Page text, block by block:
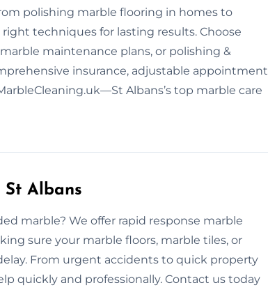
polishing marble flooring in homes to
techniques for lasting results. Choose
maintenance plans, or polishing &
insurance, adjustable appointment
Albans’s top marble care
Albans
marble? We offer rapid response marble
sure your marble floors, marble tiles, or
From urgent accidents to quick property
quickly and professionally. Contact us today